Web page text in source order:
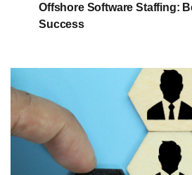
Offshore Software Staffing:
Success